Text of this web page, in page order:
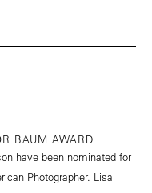
BAUM AWARD
have been nominated for
Photographer. Lisa